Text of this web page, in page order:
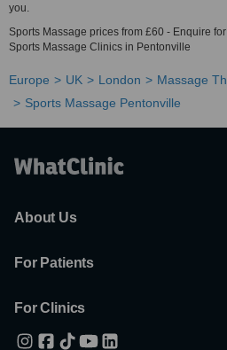
you.
Sports Massage prices from £60 - Enquire
Sports Massage Clinics in Pentonville
Europe UK London
Massage
Sports Massage Pentonville
About Us
For Patients
For Clinics